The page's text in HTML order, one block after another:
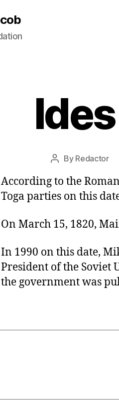
Post
By Redactor
According to the
Toga parties on this
On March 15, 1820,
In 1990 on this date,
President of the
the government was